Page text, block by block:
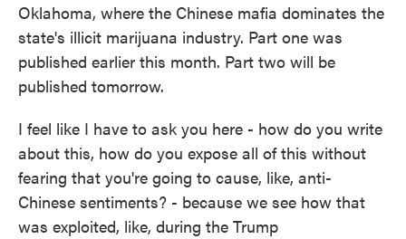
Oklahoma, where the Chinese mafia dominates the
state's illicit marijuana industry. Part one was
published earlier this month. Part two will be
published tomorrow.
I feel like I have to ask you here - how do you write
about this, how do you expose all of this without
fearing that you're going to cause, like, anti-
Chinese sentiments? - because we see how that
was exploited, like, during the Trump